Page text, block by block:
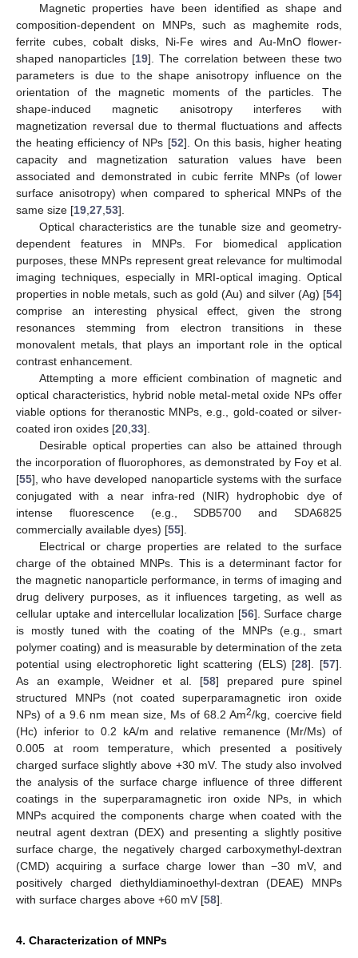
Magnetic properties have been identified as shape and
composition-dependent on MNPs, such as maghemite rods,
ferrite cubes, cobalt disks, Ni-Fe wires and Au-MnO flower-
shaped nanoparticles [19]. The correlation between these two
parameters is due to the shape anisotropy influence on the
orientation of the magnetic moments of the particles. The
shape-induced magnetic anisotropy interferes with
magnetization reversal due to thermal fluctuations and affects
the heating efficiency of NPs [52]. On this basis, higher heating
capacity and magnetization saturation values have been
associated and demonstrated in cubic ferrite MNPs (of lower
surface anisotropy) when compared to spherical MNPs of the
same size [19,27,53].
Optical characteristics are the tunable size and geometry-
dependent features in MNPs. For biomedical application
purposes, these MNPs represent great relevance for multimodal
imaging techniques, especially in MRI-optical imaging. Optical
properties in noble metals, such as gold (Au) and silver (Ag) [54]
comprise an interesting physical effect, given the strong
resonances stemming from electron transitions in these
monovalent metals, that plays an important role in the optical
contrast enhancement.
Attempting a more efficient combination of magnetic and
optical characteristics, hybrid noble metal-metal oxide NPs offer
viable options for theranostic MNPs, e.g., gold-coated or silver-
coated iron oxides [20,33].
Desirable optical properties can also be attained through
the incorporation of fluorophores, as demonstrated by Foy et al.
[55], who have developed nanoparticle systems with the surface
conjugated with a near infra-red (NIR) hydrophobic dye of
intense fluorescence (e.g., SDB5700 and SDA6825
commercially available dyes) [55].
Electrical or charge properties are related to the surface
charge of the obtained MNPs. This is a determinant factor for
the magnetic nanoparticle performance, in terms of imaging and
drug delivery purposes, as it influences targeting, as well as
cellular uptake and intercellular localization [56]. Surface charge
is mostly tuned with the coating of the MNPs (e.g., smart
polymer coating) and is measurable by determination of the zeta
potential using electrophoretic light scattering (ELS) [28]. [57].
As an example, Weidner et al. [58] prepared pure spinel
structured MNPs (not coated superparamagnetic iron oxide
NPs) of a 9.6 nm mean size, Ms of 68.2 Am2/kg, coercive field
(Hc) inferior to 0.2 kA/m and relative remanence (Mr/Ms) of
0.005 at room temperature, which presented a positively
charged surface slightly above +30 mV. The study also involved
the analysis of the surface charge influence of three different
coatings in the superparamagnetic iron oxide NPs, in which
MNPs acquired the components charge when coated with the
neutral agent dextran (DEX) and presenting a slightly positive
surface charge, the negatively charged carboxymethyl-dextran
(CMD) acquiring a surface charge lower than −30 mV, and
positively charged diethyldiaminoethyl-dextran (DEAE) MNPs
with surface charges above +60 mV [58].
4. Characterization of MNPs